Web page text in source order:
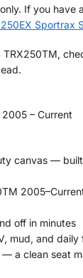
If you have
Sportrax
– Current
canvas —
off in minutes
mud, and daily
a clean seat